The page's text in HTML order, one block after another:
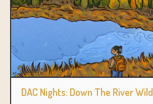
DAC Nights: Down The River Wild